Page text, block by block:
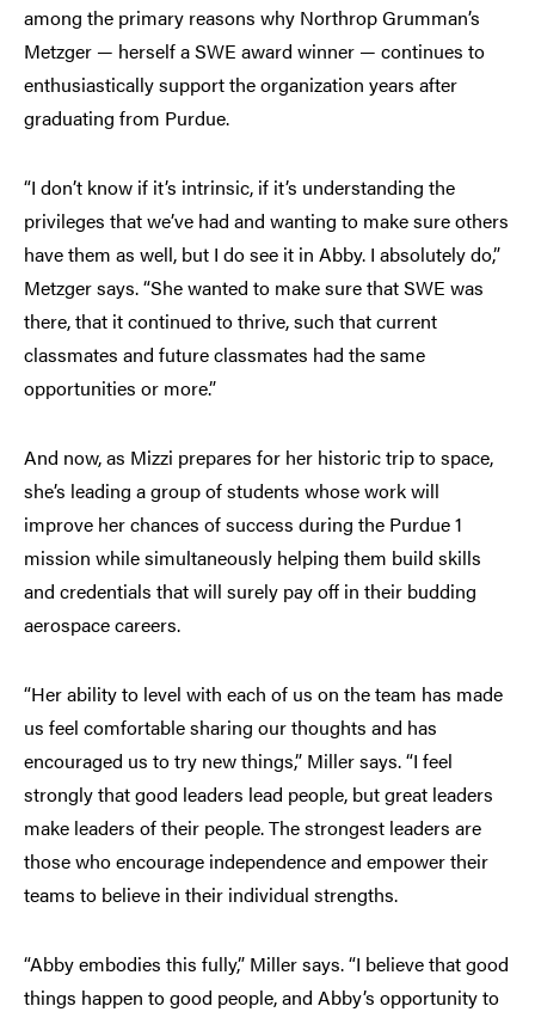
among the primary reasons why Northrop Grumman’s
Metzger — herself a SWE award winner — continues to
enthusiastically support the organization years after
graduating from Purdue.
“I don’t know if it’s intrinsic, if it’s understanding the
privileges that we’ve had and wanting to make sure others
have them as well, but I do see it in Abby. I absolutely do,”
Metzger says. “She wanted to make sure that SWE was
there, that it continued to thrive, such that current
classmates and future classmates had the same
opportunities or more.”
And now, as Mizzi prepares for her historic trip to space,
she’s leading a group of students whose work will
improve her chances of success during the Purdue 1
mission while simultaneously helping them build skills
and credentials that will surely pay off in their budding
aerospace careers.
“Her ability to level with each of us on the team has made
us feel comfortable sharing our thoughts and has
encouraged us to try new things,” Miller says. “I feel
strongly that good leaders lead people, but great leaders
make leaders of their people. The strongest leaders are
those who encourage independence and empower their
teams to believe in their individual strengths.
“Abby embodies this fully,” Miller says. “I believe that good
things happen to good people, and Abby’s opportunity to